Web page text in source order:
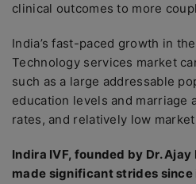
clinical outcomes to more
India’s fast-paced growth in
Technology services market
such as a large addressable
education levels and
rates, and relatively low
Indira IVF, founded by Dr.
made significant strides